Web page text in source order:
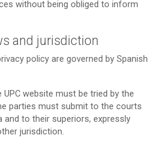
without being obliged to inform
and jurisdiction
policy are governed by Spanish
website must be tried by the
parties must submit to the courts
and to their superiors, expressly
jurisdiction.